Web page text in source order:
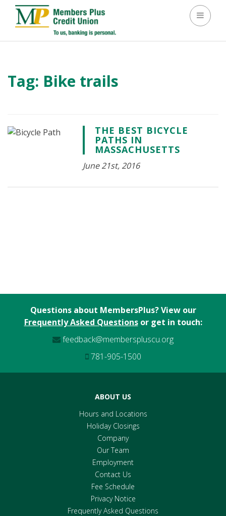
Toggle
Tag: Bike trails
THE BEST BICYCLE
PATHS IN
MASSACHUSETTS
June 21st, 2016
Questions about MembersPlus? View our
Frequently Asked Questionsor get in touch:
feedback@memberspluscu.org
781-905-1500
ABOUT US
Hours and Locations
Holiday Closings
Company
Our Team
Employment
Contact Us
Fee Schedule
Privacy Notice
Frequently Asked Questions